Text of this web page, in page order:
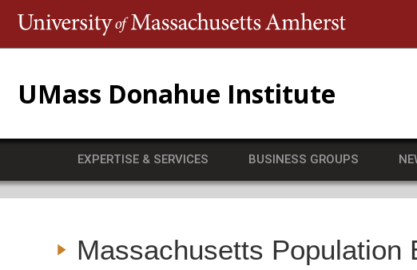
UMass Donahue Institute
EXPERTISE & SERVICES BUSINESS GROUPS
Massachusetts Population